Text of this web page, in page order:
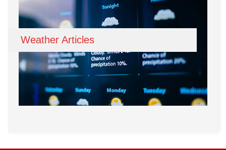
Weather Articles